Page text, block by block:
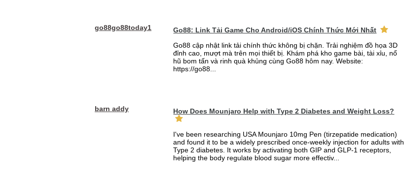
go88go88today1
Go88: Link Tải Game Cho Android/iOS Chính Thức Mới Nhất
Go88 cập nhật link tải chính thức không bị chặn. Trải nghiệm đồ họa 3D
đỉnh cao, mượt mà trên mọi thiết bị. Khám phá kho game bài, tài xỉu, nổ
hũ bom tấn và rinh quà khủng cùng Go88 hôm nay. Website:
https://go88...
barn addy How Does Mounjaro Help with Type 2 Diabetes and Weight Loss?
I've been researching USA Mounjaro 10mg Pen (tirzepatide medication)
and found it to be a widely prescribed once-weekly injection for adults with
Type 2 diabetes. It works by activating both GIP and GLP-1 receptors,
helping the body regulate blood sugar more effectiv...